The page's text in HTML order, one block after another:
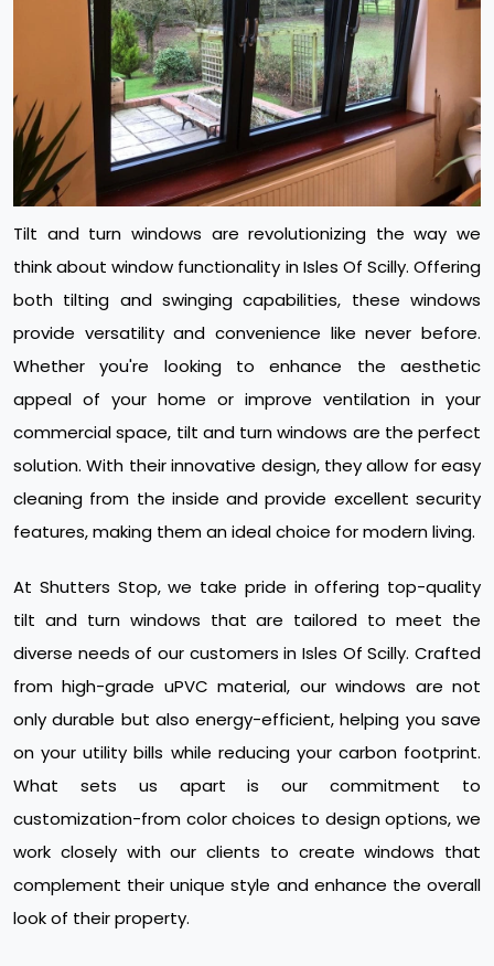
Tilt and turn windows are revolutionizing the way we
think about window functionality in Isles Of Scilly. Offering
both tilting and swinging capabilities, these windows
provide versatility and convenience like never before.
Whether you're looking to enhance the aesthetic
appeal of your home or improve ventilation in your
commercial space, tilt and turn windows are the perfect
solution. With their innovative design, they allow for easy
cleaning from the inside and provide excellent security
features, making them an ideal choice for modern living.
At Shutters Stop, we take pride in offering top-quality
tilt and turn windows that are tailored to meet the
diverse needs of our customers in Isles Of Scilly. Crafted
from high-grade uPVC material, our windows are not
only durable but also energy-efficient, helping you save
on your utility bills while reducing your carbon footprint.
What sets us apart is our commitment to
customization-from color choices to design options, we
work closely with our clients to create windows that
complement their unique style and enhance the overall
look of their property.